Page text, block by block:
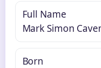
Full Name
Mark Simon
Born